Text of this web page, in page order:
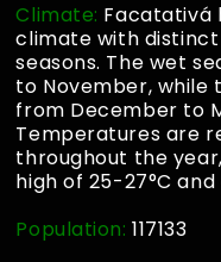
Climate: Facatativá
climate with
seasons. The wet
to November, while
from December to
Temperatures are
throughout the
high of 25-27°C and
Population:117133